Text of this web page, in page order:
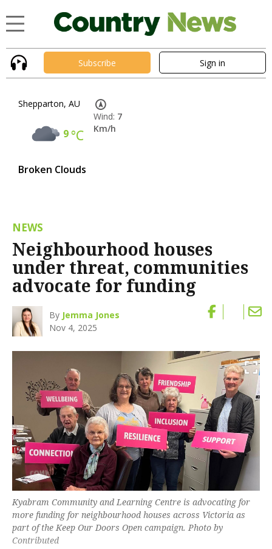
Subscribe Sign in
Shepparton, AU
9°C
Broken Clouds
Wind: 7
Km/h
NEWS
Neighbourhood houses
under threat, communities
advocate for funding
By Jemma Jones
Nov 4, 2025
Kyabram Community and Learning Centre is advocating for
more funding for neighbourhood houses across Victoria as
part of the Keep Our Doors Open campaign. Photo by
Contributed